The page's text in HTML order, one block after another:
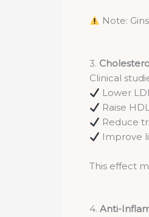
Note:
3.
Clinical
Lower
Raise
Reduce
Improve
This effect
4. Anti-